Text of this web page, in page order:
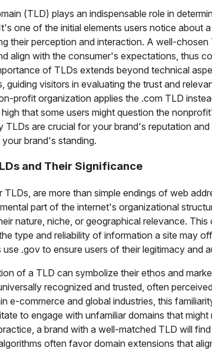
(TLD) plays an indispensable role in
one of the initial elements users notice about a
their perception and interaction. A well-chosen
align with the consumer's expectations, thus
of TLDs extends beyond technical
guiding visitors in evaluating the trust and
profit organization applies the .com TLD
that some users might question the
TLDs are crucial for your brand's reputation
brand's standing.
and Their Significance
are more than simple endings of web
part of the internet's organizational
nature, niche, or geographical relevance.
type and reliability of information a site may
.gov to ensure users of their legitimacy and
of a TLD can symbolize their ethos and
recognized and trusted, often
e-commerce and global industries, this
to engage with unfamiliar domains that might
a brand with a well-matched TLD will
often favor domain extensions that